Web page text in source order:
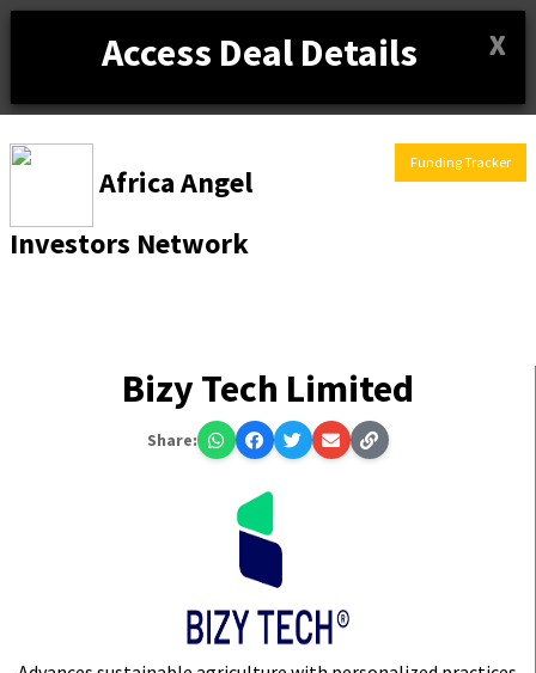
Access Deal Details X
Africa Angel
Investors Network
Funding Tracker
Bizy Tech Limited
Share: